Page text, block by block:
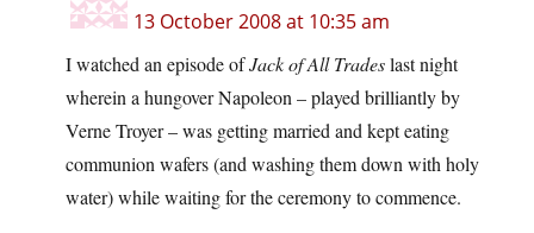
13 October 2008 at 10:35 am
I watched an episode ofJack of All Tradeslast night
wherein a hungover Napoleon – played brilliantly by
Verne Troyer – was getting married and kept eating
communion wafers (and washing them down with holy
water) while waiting for the ceremony to commence.